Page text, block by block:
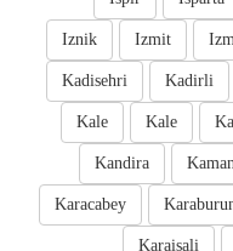
Izmit
Iznik
Kadirli
Kadisehri
Kale
Kale
Kandira
Karacabey
Karaisali